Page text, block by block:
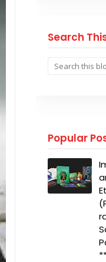
Search
Popular